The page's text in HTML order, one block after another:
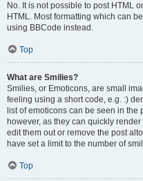
No. It is not possible to post HTML
HTML. Most formatting which can
using BBCode instead.
Top
What are Smilies?
Smilies, or Emoticons, are small
feeling using a short code, e.g. :)
list of emoticons can be seen in
however, as they can quickly
edit them out or remove the post
have set a limit to the number of
Top